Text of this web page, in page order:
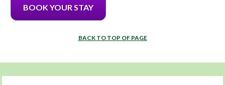
BOOK YOUR STAY
BACK TO TOP OF PAGE